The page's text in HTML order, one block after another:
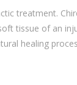
treatment.
tissue of an
healing